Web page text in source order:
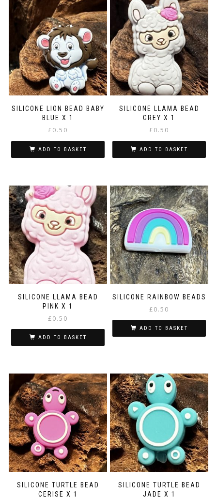
SILICONE LION BEAD BABY
BLUE X 1
£0.50
ADD TO BASKET
SILICONE LLAMA BEAD
GREY X 1
£0.50
ADD TO BASKET
SILICONE LLAMA BEAD
PINK X 1
£0.50
ADD TO BASKET
SILICONE RAINBOW BEADS
£0.50
ADD TO BASKET
SILICONE TURTLE BEAD
CERISE X 1
SILICONE TURTLE BEAD
JADE X 1